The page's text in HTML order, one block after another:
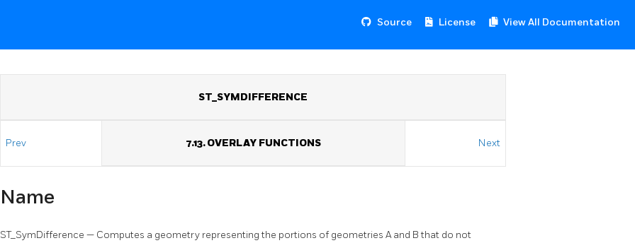
Source License View All Documentation
ST_SYMDIFFERENCE
Prev 7.13. OVERLAY FUNCTIONS Next
Name
ST_SymDifference — Computes a geometry representing the portions of geometries A and B that do not